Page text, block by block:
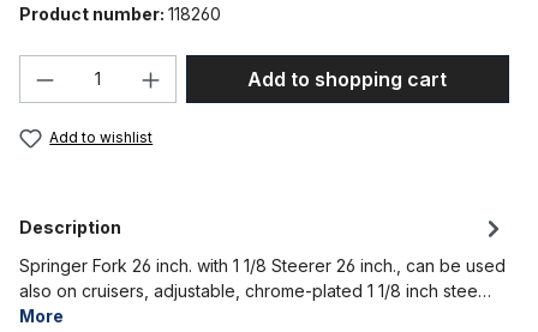
Product number: 118260
Product Quantity: Enter the desired
Add to shopping cart
Add to wishlist
Description
Springer Fork 26 inch. with 1 1/8 Steerer 26 inch., can be used
also on cruisers, adjustable, chrome-plated 1 1/8 inch stee…
More